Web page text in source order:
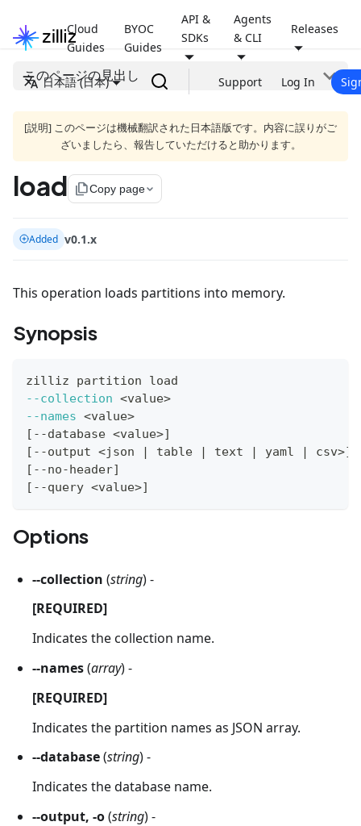
Cloud
Guides
BYOC
Guides
API &
SDKs
Agents
& CLI
Releases
日本語 (日本) Support Log In
このページの見出し
[説明] このページは機械翻訳された日本語版です。内容に誤りがご
ざいましたら、報告していただけると助かります。
load file_copyCopy page
Added v0.1.x
This operation loads partitions into memory.
Synopsis
zilliz partition load
--collection <value>
--names <value>
[ --database <value>]
[ --output <json | table | text | yaml | csv>]
[ --no-header]
[ --query <value>]
Options
--collection (string) -
[REQUIRED]
Indicates the collection name.
--names(array) -
[REQUIRED]
Indicates the partition names as JSON array.
--database(string) -
Indicates the database name.
--output, -o(string) -